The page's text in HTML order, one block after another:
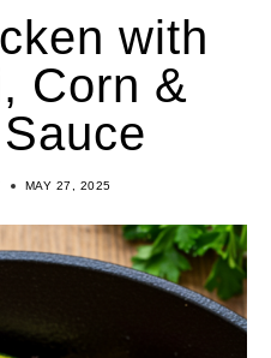
with
Corn &
MAY 27, 2025